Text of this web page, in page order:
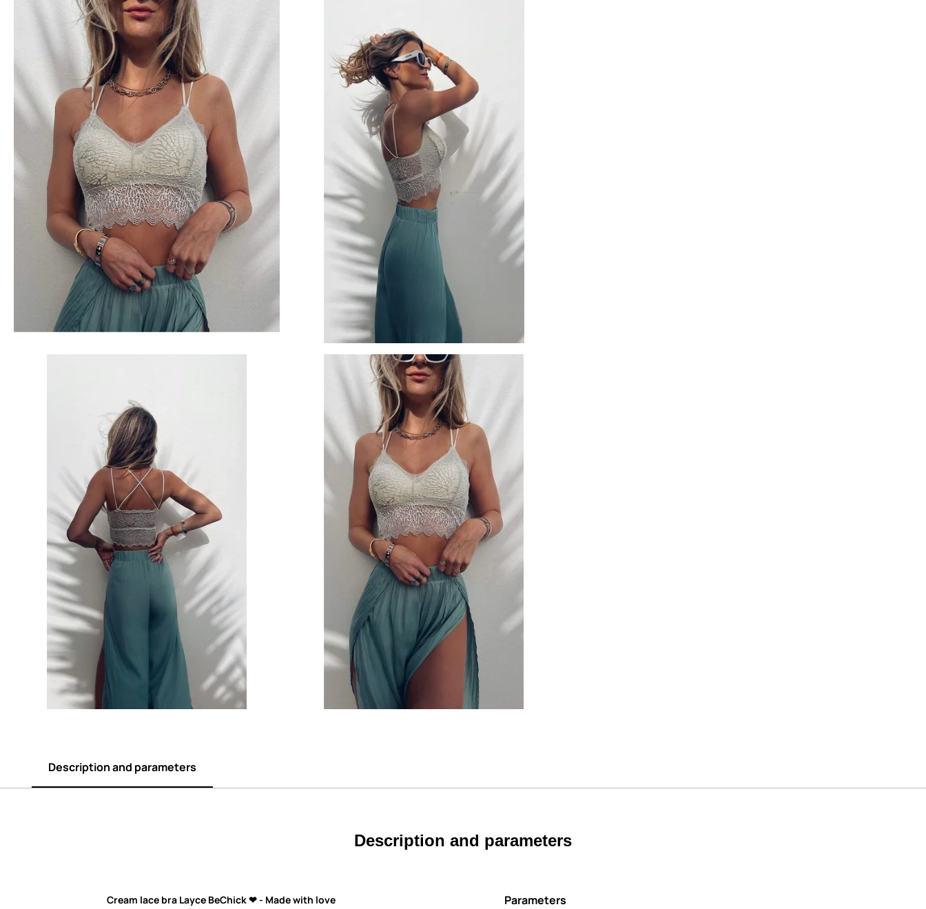
Description and parameters
Description and parameters
Cream lace bra Layce BeChick ❤ - Made with love Parameters